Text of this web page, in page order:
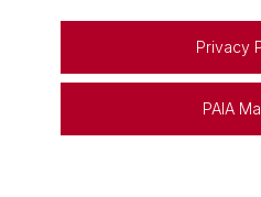
Privacy
PAIA